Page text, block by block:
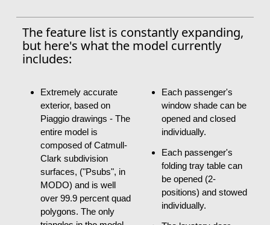
The feature list is constantly expanding,
but here's what the model currently
includes:
Extremely accurate
exterior, based on
Piaggio drawings - The
entire model is
composed of Catmull-
Clark subdivision
surfaces, ("Psubs", in
MODO) and is well
over 99.9 percent quad
polygons. The only
Each passenger's
window shade can be
opened and closed
individually.
Each passenger's
folding tray table can
be opened (2-
positions) and stowed
individually.